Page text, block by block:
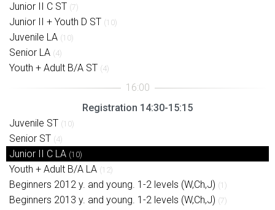
Junior II C ST (7)
Junior II + Youth D ST (10)
Juvenile LA (10)
Senior LA (4)
Youth + Adult B/A ST (4)
Registration 14:30-15:15
Juvenile ST (10)
Senior ST (4)
Junior II C LA (10)
Youth + Adult B/A LA (12)
Beginners 2012 y. and young. 1-2 levels (W,Ch,J) (1)
Beginners 2013 y. and young. 1-2 levels (W,Ch,J) (7)